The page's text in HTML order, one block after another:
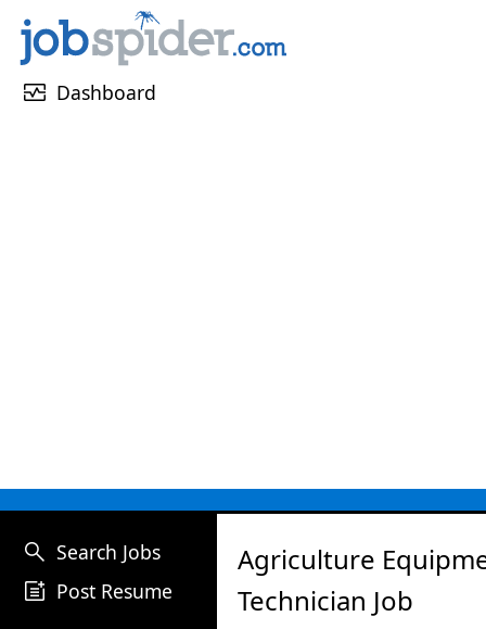
monitor_heart Dashboard
search Search Jobs
post_add Post Resume
Agriculture
Technician Job